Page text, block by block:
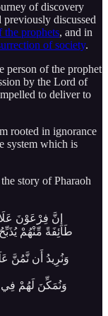
of discovery
discussed
the prophets, and in
of society.
person of the prophet
by the Lord of
to deliver to
rooted in ignorance
system which is
story of Pharaoh
إِنَّ فِرْعَوْنَ
طَائِفَةً مِّنْهُمْ
وَنُرِيدُ أَن نَّمُنَّ
وَنُمَكِّنَ لَهُمْ